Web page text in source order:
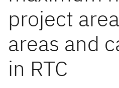
project
areas and
in RTC